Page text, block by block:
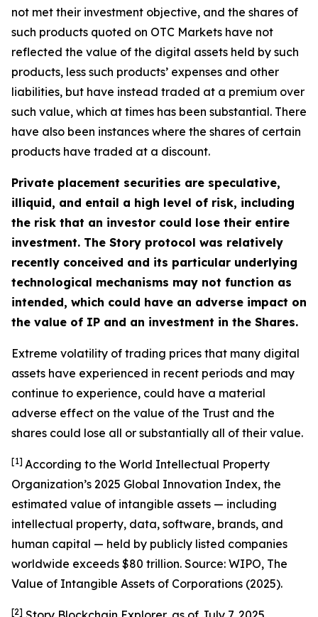
not met their investment objective, and the shares of
such products quoted on OTC Markets have not
reflected the value of the digital assets held by such
products, less such products’ expenses and other
liabilities, but have instead traded at a premium over
such value, which at times has been substantial. There
have also been instances where the shares of certain
products have traded at a discount.
Private placement securities are speculative,
illiquid, and entail a high level of risk, including
the risk that an investor could lose their entire
investment. The Story protocol was relatively
recently conceived and its particular underlying
technological mechanisms may not function as
intended, which could have an adverse impact on
the value of IP and an investment in the Shares.
Extreme volatility of trading prices that many digital
assets have experienced in recent periods and may
continue to experience, could have a material
adverse effect on the value of the Trust and the
shares could lose all or substantially all of their value.
[1] According to the World Intellectual Property
Organization’s 2025 Global Innovation Index, the
estimated value of intangible assets — including
intellectual property, data, software, brands, and
human capital — held by publicly listed companies
worldwide exceeds $80 trillion. Source: WIPO, The
Value of Intangible Assets of Corporations (2025).
[2]